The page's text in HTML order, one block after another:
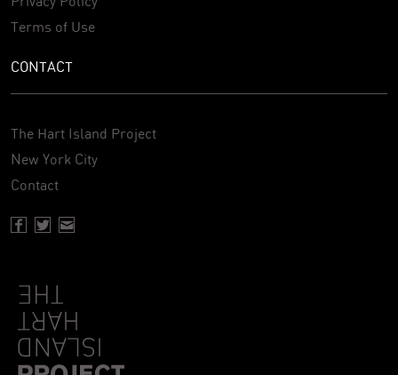
Terms of Use
CONTACT
The Hart Island Project
New York City
Contact